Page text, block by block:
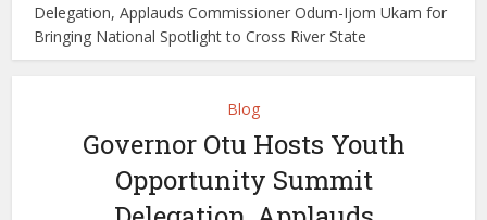
Delegation, Applauds Commissioner Odum-Ijom Ukam for
Bringing National Spotlight to Cross River State
Blog
Governor Otu Hosts Youth
Opportunity Summit